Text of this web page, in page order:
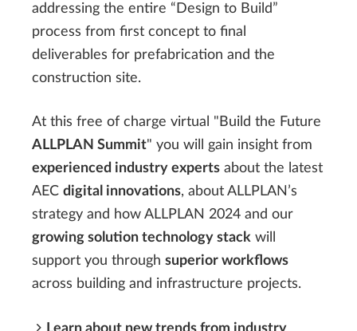
addressing the entire “Design to Build”
process from first concept to final
deliverables for prefabrication and the
construction site.
At this free of charge virtual "Build the Future
ALLPLAN Summit" you will gain insight from
experienced industry experts about the latest
AEC digital innovations, about ALLPLAN’s
strategy and how ALLPLAN 2024 and our
growing solution technology stack will
support you through superior workflows
across building and infrastructure projects.
Learn about new trends from industry